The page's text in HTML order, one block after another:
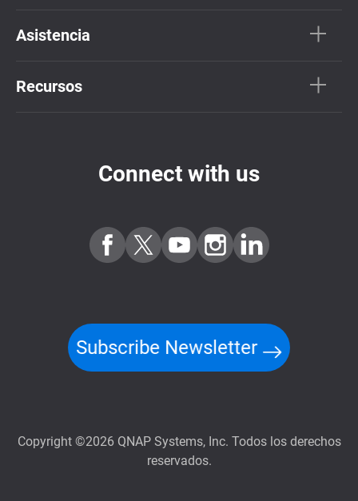
Asistencia
Recursos
Connect with us
Subscribe Newsletter
Copyright ©2026 QNAP Systems, Inc. Todos los derechos
reservados.